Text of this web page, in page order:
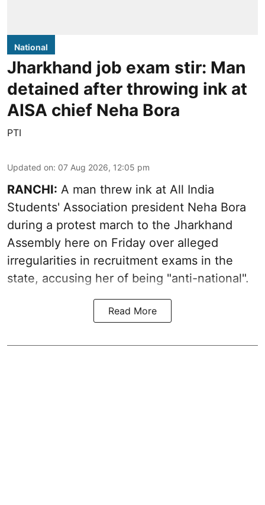
National
Jharkhand job exam stir: Man
detained after throwing ink at
AISA chief Neha Bora
PTI
Updated on: 07 Aug 2026, 12:05 pm
RANCHI: A man threw ink at All India
Students' Association president Neha Bora
during a protest march to the Jharkhand
Assembly here on Friday over alleged
irregularities in recruitment exams in the
state, accusing her of being "anti-national".
Read More